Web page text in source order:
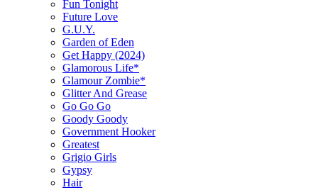
Fun Tonight
Future Love
G.U.Y.
Garden of Eden
Get Happy (2024)
Glamorous Life*
Glamour Zombie*
Glitter And Grease
Go Go Go
Goody Goody
Government Hooker
Greatest
Grigio Girls
Gypsy
Hair